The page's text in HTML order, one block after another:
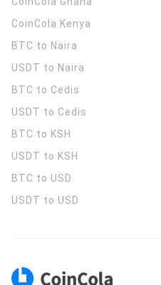
CoinCola Kenya
BTC to Naira
USDT to Naira
BTC to Cedis
USDT to Cedis
BTC to KSH
USDT to KSH
BTC to USD
USDT to USD